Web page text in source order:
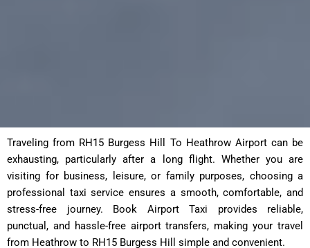
Traveling from RH15 Burgess Hill To Heathrow Airport can be
exhausting, particularly after a long flight. Whether you are
visiting for business, leisure, or family purposes, choosing a
professional taxi service ensures a smooth, comfortable, and
stress-free journey. Book Airport Taxi provides reliable,
punctual, and hassle-free airport transfers, making your travel
from Heathrow to RH15 Burgess Hill simple and convenient.